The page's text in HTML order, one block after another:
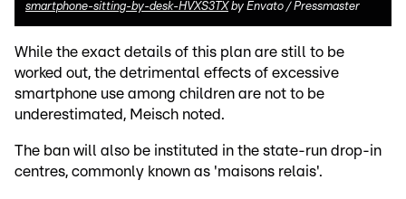
smartphone-sitting-by-desk-HVXS3TX by Envato / Pressmaster
While the exact details of this plan are still to be
worked out, the detrimental effects of excessive
smartphone use among children are not to be
underestimated, Meisch noted.
The ban will also be instituted in the state-run drop-in
centres, commonly known as 'maisons relais'.